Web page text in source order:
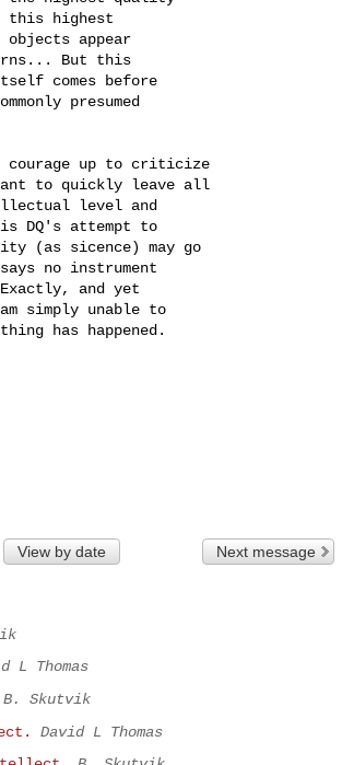
courage up to criticize
to quickly leave all
level and
DQ's attempt to
(as sicence) may go
no instrument
and yet
simply unable to
has happened.
View by date Next message
L Thomas
B. Skutvik
David L Thomas